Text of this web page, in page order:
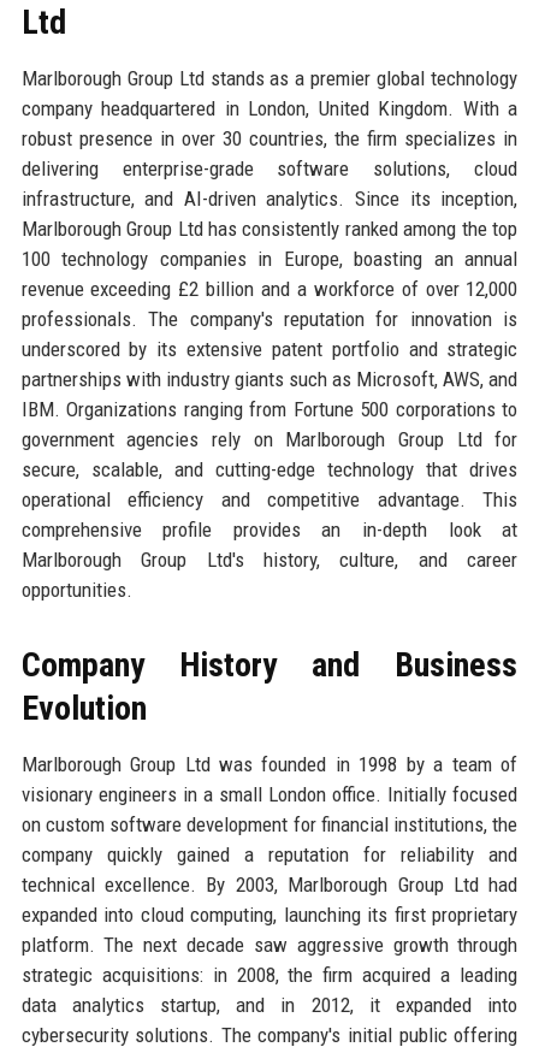
Ltd
Marlborough Group Ltd stands as a premier global technology
company headquartered in London, United Kingdom. With a
robust presence in over 30 countries, the firm specializes in
delivering enterprise-grade software solutions, cloud
infrastructure, and AI-driven analytics. Since its inception,
Marlborough Group Ltd has consistently ranked among the top
100 technology companies in Europe, boasting an annual
revenue exceeding £2 billion and a workforce of over 12,000
professionals. The company's reputation for innovation is
underscored by its extensive patent portfolio and strategic
partnerships with industry giants such as Microsoft, AWS, and
IBM. Organizations ranging from Fortune 500 corporations to
government agencies rely on Marlborough Group Ltd for
secure, scalable, and cutting-edge technology that drives
operational efficiency and competitive advantage. This
comprehensive profile provides an in-depth look at
Marlborough Group Ltd's history, culture, and career
opportunities.
Company History and Business
Evolution
Marlborough Group Ltd was founded in 1998 by a team of
visionary engineers in a small London office. Initially focused
on custom software development for financial institutions, the
company quickly gained a reputation for reliability and
technical excellence. By 2003, Marlborough Group Ltd had
expanded into cloud computing, launching its first proprietary
platform. The next decade saw aggressive growth through
strategic acquisitions: in 2008, the firm acquired a leading
data analytics startup, and in 2012, it expanded into
cybersecurity solutions. The company's initial public offering